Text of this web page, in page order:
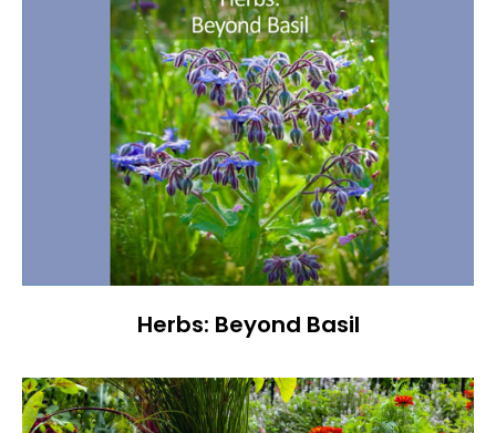
Herbs: Beyond Basil